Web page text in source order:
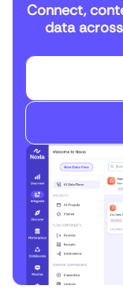
Connect,
data